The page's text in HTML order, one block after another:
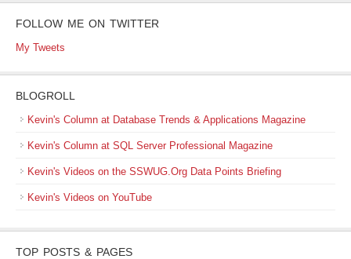
FOLLOW ME ON TWITTER
My Tweets
BLOGROLL
Kevin's Column at Database Trends & Applications Magazine
Kevin's Column at SQL Server Professional Magazine
Kevin's Videos on the SSWUG.Org Data Points Briefing
Kevin's Videos on YouTube
TOP POSTS & PAGES